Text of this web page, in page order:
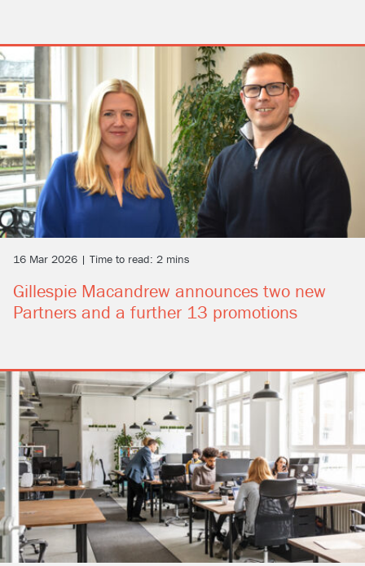
16 Mar 2026 | Time to read: 2 mins
Gillespie Macandrew announces two new
Partners and a further 13 promotions